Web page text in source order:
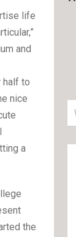
life
and
half to
nice
a
the